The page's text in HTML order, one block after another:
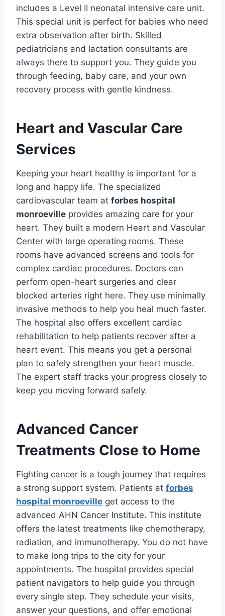
includes a Level II neonatal intensive care unit.
This special unit is perfect for babies who need
extra observation after birth. Skilled
pediatricians and lactation consultants are
always there to support you. They guide you
through feeding, baby care, and your own
recovery process with gentle kindness.
Heart and Vascular Care
Services
Keeping your heart healthy is important for a
long and happy life. The specialized
cardiovascular team at forbes hospital
monroeville provides amazing care for your
heart. They built a modern Heart and Vascular
Center with large operating rooms. These
rooms have advanced screens and tools for
complex cardiac procedures. Doctors can
perform open-heart surgeries and clear
blocked arteries right here. They use minimally
invasive methods to help you heal much faster.
The hospital also offers excellent cardiac
rehabilitation to help patients recover after a
heart event. This means you get a personal
plan to safely strengthen your heart muscle.
The expert staff tracks your progress closely to
keep you moving forward safely.
Advanced Cancer
Treatments Close to Home
Fighting cancer is a tough journey that requires
a strong support system. Patients at forbes
hospital monroeville get access to the
advanced AHN Cancer Institute. This institute
offers the latest treatments like chemotherapy,
radiation, and immunotherapy. You do not have
to make long trips to the city for your
appointments. The hospital provides special
patient navigators to help guide you through
every single step. They schedule your visits,
answer your questions, and offer emotional